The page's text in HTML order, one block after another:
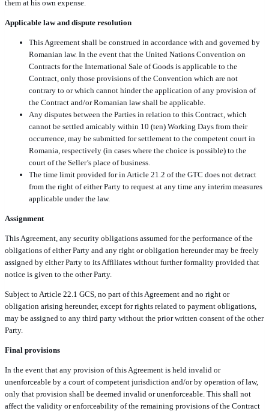
them at his own expense.
Applicable law and dispute resolution
This Agreement shall be construed in accordance with and governed by
Romanian law. In the event that the United Nations Convention on
Contracts for the International Sale of Goods is applicable to the
Contract, only those provisions of the Convention which are not
contrary to or which cannot hinder the application of any provision of
the Contract and/or Romanian law shall be applicable.
Any disputes between the Parties in relation to this Contract, which
cannot be settled amicably within 10 (ten) Working Days from their
occurrence, may be submitted for settlement to the competent court in
Romania, respectively (in cases where the choice is possible) to the
court of the Seller’s place of business.
The time limit provided for in Article 21.2 of the GTC does not detract
from the right of either Party to request at any time any interim measures
applicable under the law.
Assignment
This Agreement, any security obligations assumed for the performance of the
obligations of either Party and any right or obligation hereunder may be freely
assigned by either Party to its Affiliates without further formality provided that
notice is given to the other Party.
Subject to Article 22.1 GCS, no part of this Agreement and no right or
obligation arising hereunder, except for rights related to payment obligations,
may be assigned to any third party without the prior written consent of the other
Party.
Final provisions
In the event that any provision of this Agreement is held invalid or
unenforceable by a court of competent jurisdiction and/or by operation of law,
only that provision shall be deemed invalid or unenforceable. This shall not
affect the validity or enforceability of the remaining provisions of the Contract